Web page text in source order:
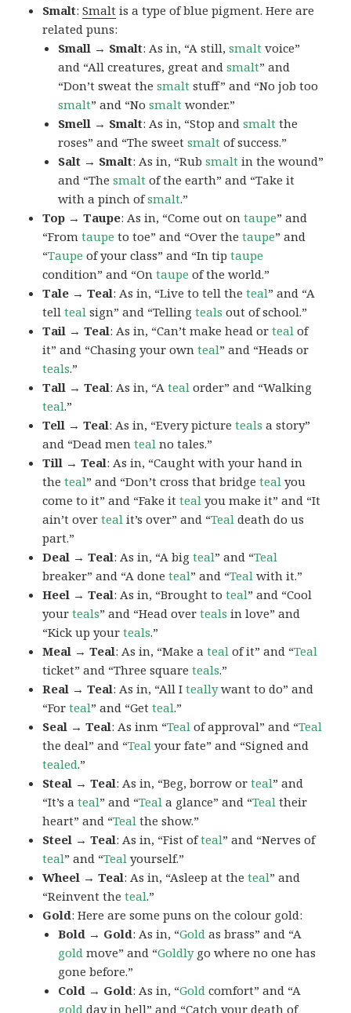
Smalt:Smalt is a type of blue pigment. Here are
related puns:
Small → Smalt: As in, “A still,smalt voice”
and “All creatures, great andsmalt” and
“Don’t sweat thesmalt stuff” and “No job too
smalt” and “Nosmalt wonder.”
Smell → Smalt: As in, “Stop andsmalt the
roses” and “The sweetsmalt of success.”
Salt → Smalt: As in, “Rubsmalt in the wound”
and “Thesmalt of the earth” and “Take it
with a pinch ofsmalt.”
Top → Taupe: As in, “Come out ontaupe” and
“Fromtaupe to toe” and “Over thetaupe” and
“Taupe of your class” and “In tiptaupe
condition” and “Ontaupe of the world.”
Tale → Teal: As in, “Live to tell theteal” and “A
tellteal sign” and “Tellingteals out of school.”
Tail → Teal: As in, “Can’t make head orteal of
it” and “Chasing your ownteal” and “Heads or
teals.”
Tall → Teal: As in, “Ateal order” and “Walking
teal.”
Tell → Teal: As in, “Every pictureteals a story”
and “Dead menteal no tales.”
Till → Teal: As in, “Caught with your hand in
theteal” and “Don’t cross that bridgeteal you
come to it” and “Fake itteal you make it” and “It
ain’t overteal it’s over” and “Teal death do us
part.”
Deal → Teal: As in, “A bigteal” and “Teal
breaker” and “A doneteal” and “Teal with it.”
Heel → Teal: As in, “Brought toteal” and “Cool
yourteals” and “Head overteals in love” and
“Kick up yourteals.”
Meal → Teal: As in, “Make ateal of it” and “Teal
ticket” and “Three squareteals.”
Real → Teal: As in, “All Iteallywant to do” and
“Forteal” and “Getteal.”
Seal → Teal: As inm “Teal of approval” and “Teal
the deal” and “Teal your fate” and “Signed and
tealed.”
Steal → Teal: As in, “Beg, borrow orteal” and
“It’s ateal” and “Teal a glance” and “Teal their
heart” and “Teal the show.”
Steel → Teal: As in, “Fist ofteal” and “Nerves of
teal” and “Teal yourself.”
Wheel → Teal: As in, “Asleep at theteal” and
“Reinvent theteal.”
Gold: Here are some puns on the colour gold:
Bold → Gold: As in, “Gold as brass” and “A
gold move” and “Goldlygo where no one has
gone before.”
Cold → Gold: As in, “Gold comfort” and “A
gold day in hell” and “Catch your death of